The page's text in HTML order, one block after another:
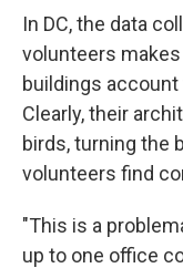
In DC, the data
volunteers
buildings
Clearly, their
birds, turning the
volunteers find
"This is a
up to one office